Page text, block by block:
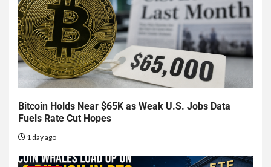
Bitcoin Holds Near $65K as Weak U.S. Jobs Data
Fuels Rate Cut Hopes
1 day ago